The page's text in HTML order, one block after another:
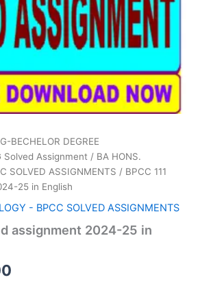
BECHELOR DEGREE
Solved Assignment / BA HONS.
SOLVED ASSIGNMENTS / BPCC 111
25 in English
- BPCC SOLVED ASSIGNMENTS
assignment 2024-25 in